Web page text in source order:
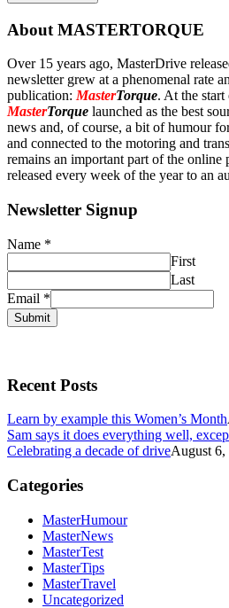
About MASTERTORQUE
Over 15 years ago, MasterDrive
newsletter grew at a phenomenal rate
publication: MasterTorque. At the start
MasterTorque launched as the best
news and, of course, a bit of humour
and connected to the motoring and
remains an important part of the
released every week of the year to an
Newsletter Signup
Name *
First
Last
Email *
Submit
Recent Posts
Learn by example this Women’s Month
Sam says it does everything well,
Celebrating a decade of driveAugust 6,
Categories
MasterHumour
MasterNews
MasterTest
MasterTips
MasterTravel
Uncategorized